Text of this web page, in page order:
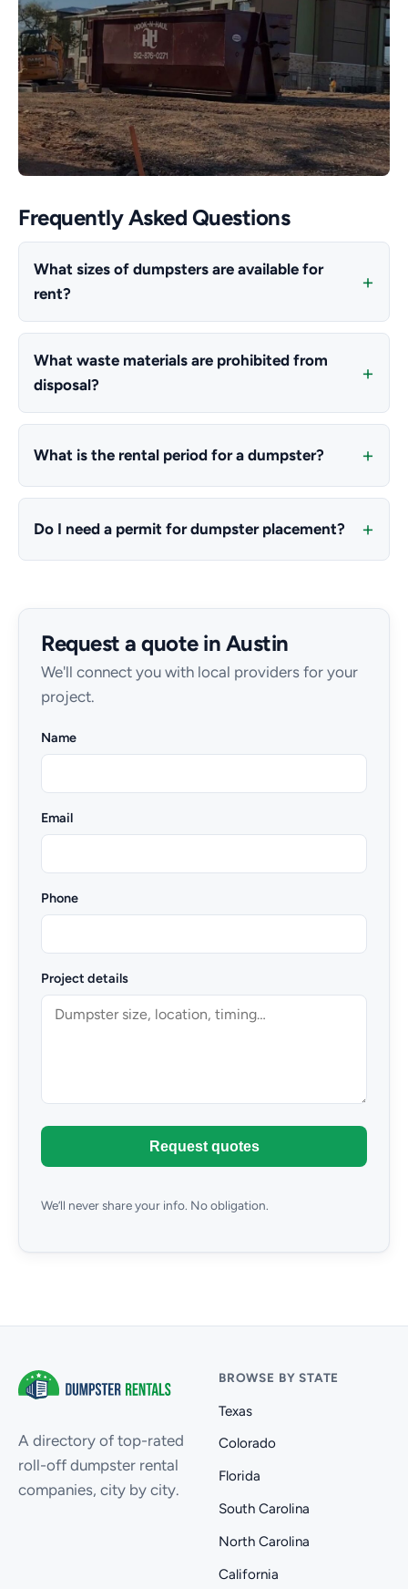
Frequently Asked Questions
What sizes of dumpsters are available for
rent?
What waste materials are prohibited from
disposal?
What is the rental period for a dumpster?
Do I need a permit for dumpster placement?
Request a quote in Austin
We'll connect you with local providers for your
project.
Name
Email
Phone
Project details
Request quotes
We’ll never share your info. No obligation.
A directory of top-rated
roll-off dumpster rental
companies, city by city.
BROWSE BY STATE
Texas
Colorado
Florida
South Carolina
North Carolina
California